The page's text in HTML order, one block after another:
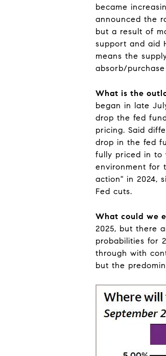
became
announced the
but a result of
support and aid
means the
absorb/
What is the
began in late
drop the fed
pricing. Said
drop in the fed
fully priced in to
environment for
action" in 2024,
Fed cuts.
What could we
2025, but there
probabilities for
through with
but the